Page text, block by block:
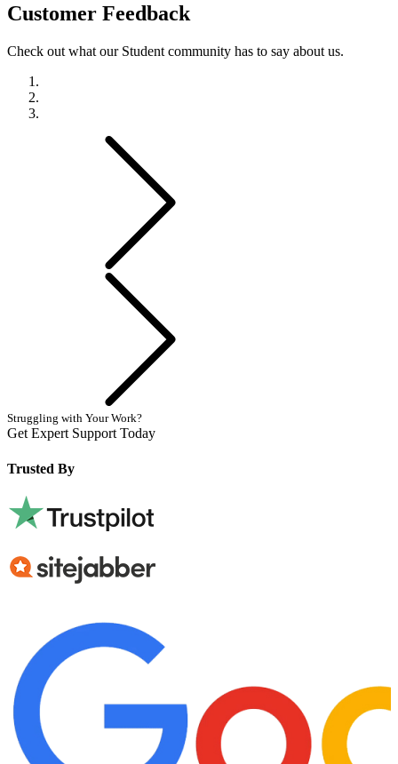
Customer Feedback
Check out what our Student community has to say about us.
Struggling with Your Work?
Get Expert Support Today
Trusted By